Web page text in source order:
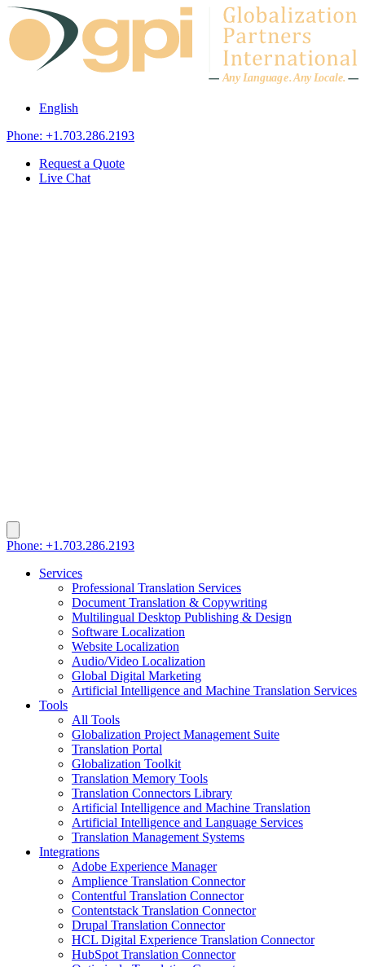
Skip to content
Any Language.Any Locale.
English
Phone: +1.703.286.2193
Request a Quote
Live Chat
Phone: +1.703.286.2193
Services
Professional Translation Services
Document Translation & Copywriting
Multilingual Desktop Publishing & Design
Software Localization
Website Localization
Audio/Video Localization
Global Digital Marketing
Artificial Intelligence and Machine Translation Services
Tools
All Tools
Globalization Project Management Suite
Translation Portal
Globalization Toolkit
Translation Memory Tools
Translation Connectors Library
Artificial Intelligence and Machine Translation
Artificial Intelligence and Language Services
Translation Management Systems
Integrations
Adobe Experience Manager
Amplience Translation Connector
Contentful Translation Connector
Contentstack Translation Connector
Drupal Translation Connector
HCL Digital Experience Translation Connector
HubSpot Translation Connector